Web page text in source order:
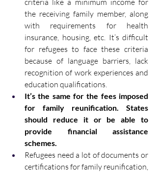
criteria like a minimum income for
the receiving family member, along
with requirements for health
insurance, housing, etc. It’s difficult
for refugees to face these criteria
because of language barriers, lack
recognition of work experiences and
education qualifications.
It’s the same for the fees imposed
for family reunification. States
should reduce it or be able to
provide financial assistance
schemes.
Refugees need a lot of documents or
certifications for family reunification,